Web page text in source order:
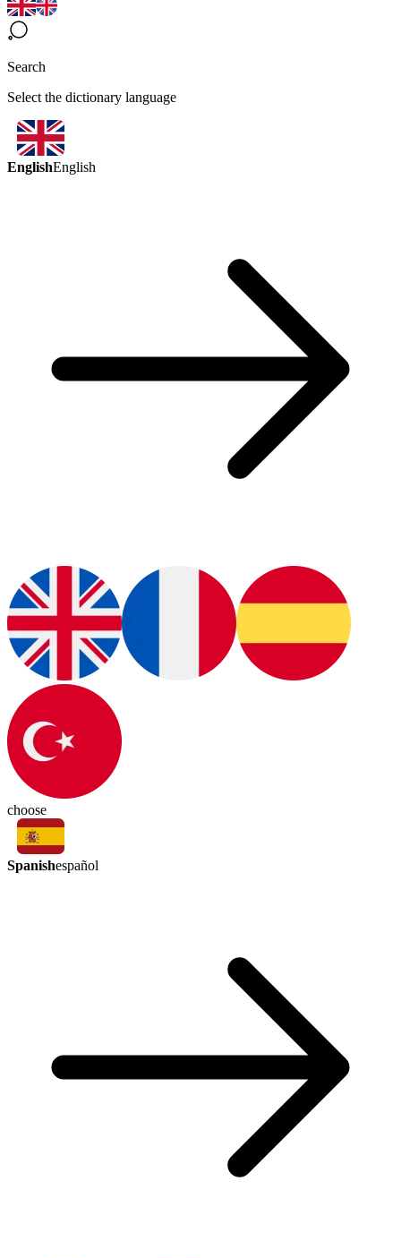
Search
Select the dictionary language
EnglishEnglish
choose
Spanishespañol